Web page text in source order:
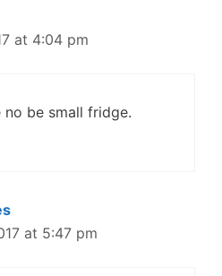
at 4:04 pm
no be small fridge.
at 5:47 pm